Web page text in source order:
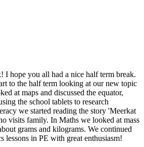
I hope you all had a nice half term break.
to the half term looking at our new topic
at maps and discussed the equator,
the school tablets to research
we started reading the story 'Meerkat
visits family. In Maths we looked at mass
grams and kilograms. We continued
lessons in PE with great enthusiasm!